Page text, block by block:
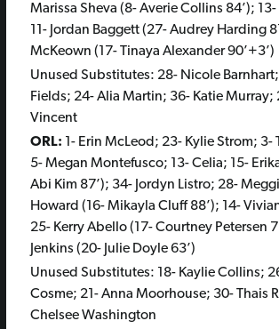
Marissa Sheva (8- Averie Collins 84’);
11- Jordan Baggett (27- Audrey Harding
McKeown (17- Tinaya Alexander 90’+3’)
Unused Substitutes: 28- Nicole Barnhart;
Fields; 24- Alia Martin; 36- Katie Murray;
Vincent
ORL: 1- Erin McLeod; 23- Kylie Strom; 3-
5- Megan Montefusco; 13- Celia; 15-
Abi Kim 87’); 34- Jordyn Listro; 28-
Howard (16- Mikayla Cluff 88’); 14-
25- Kerry Abello (17- Courtney Petersen
Jenkins (20- Julie Doyle 63’)
Unused Substitutes: 18- Kaylie Collins;
Cosme; 21- Anna Moorhouse; 30- Thais
Chelsee Washington